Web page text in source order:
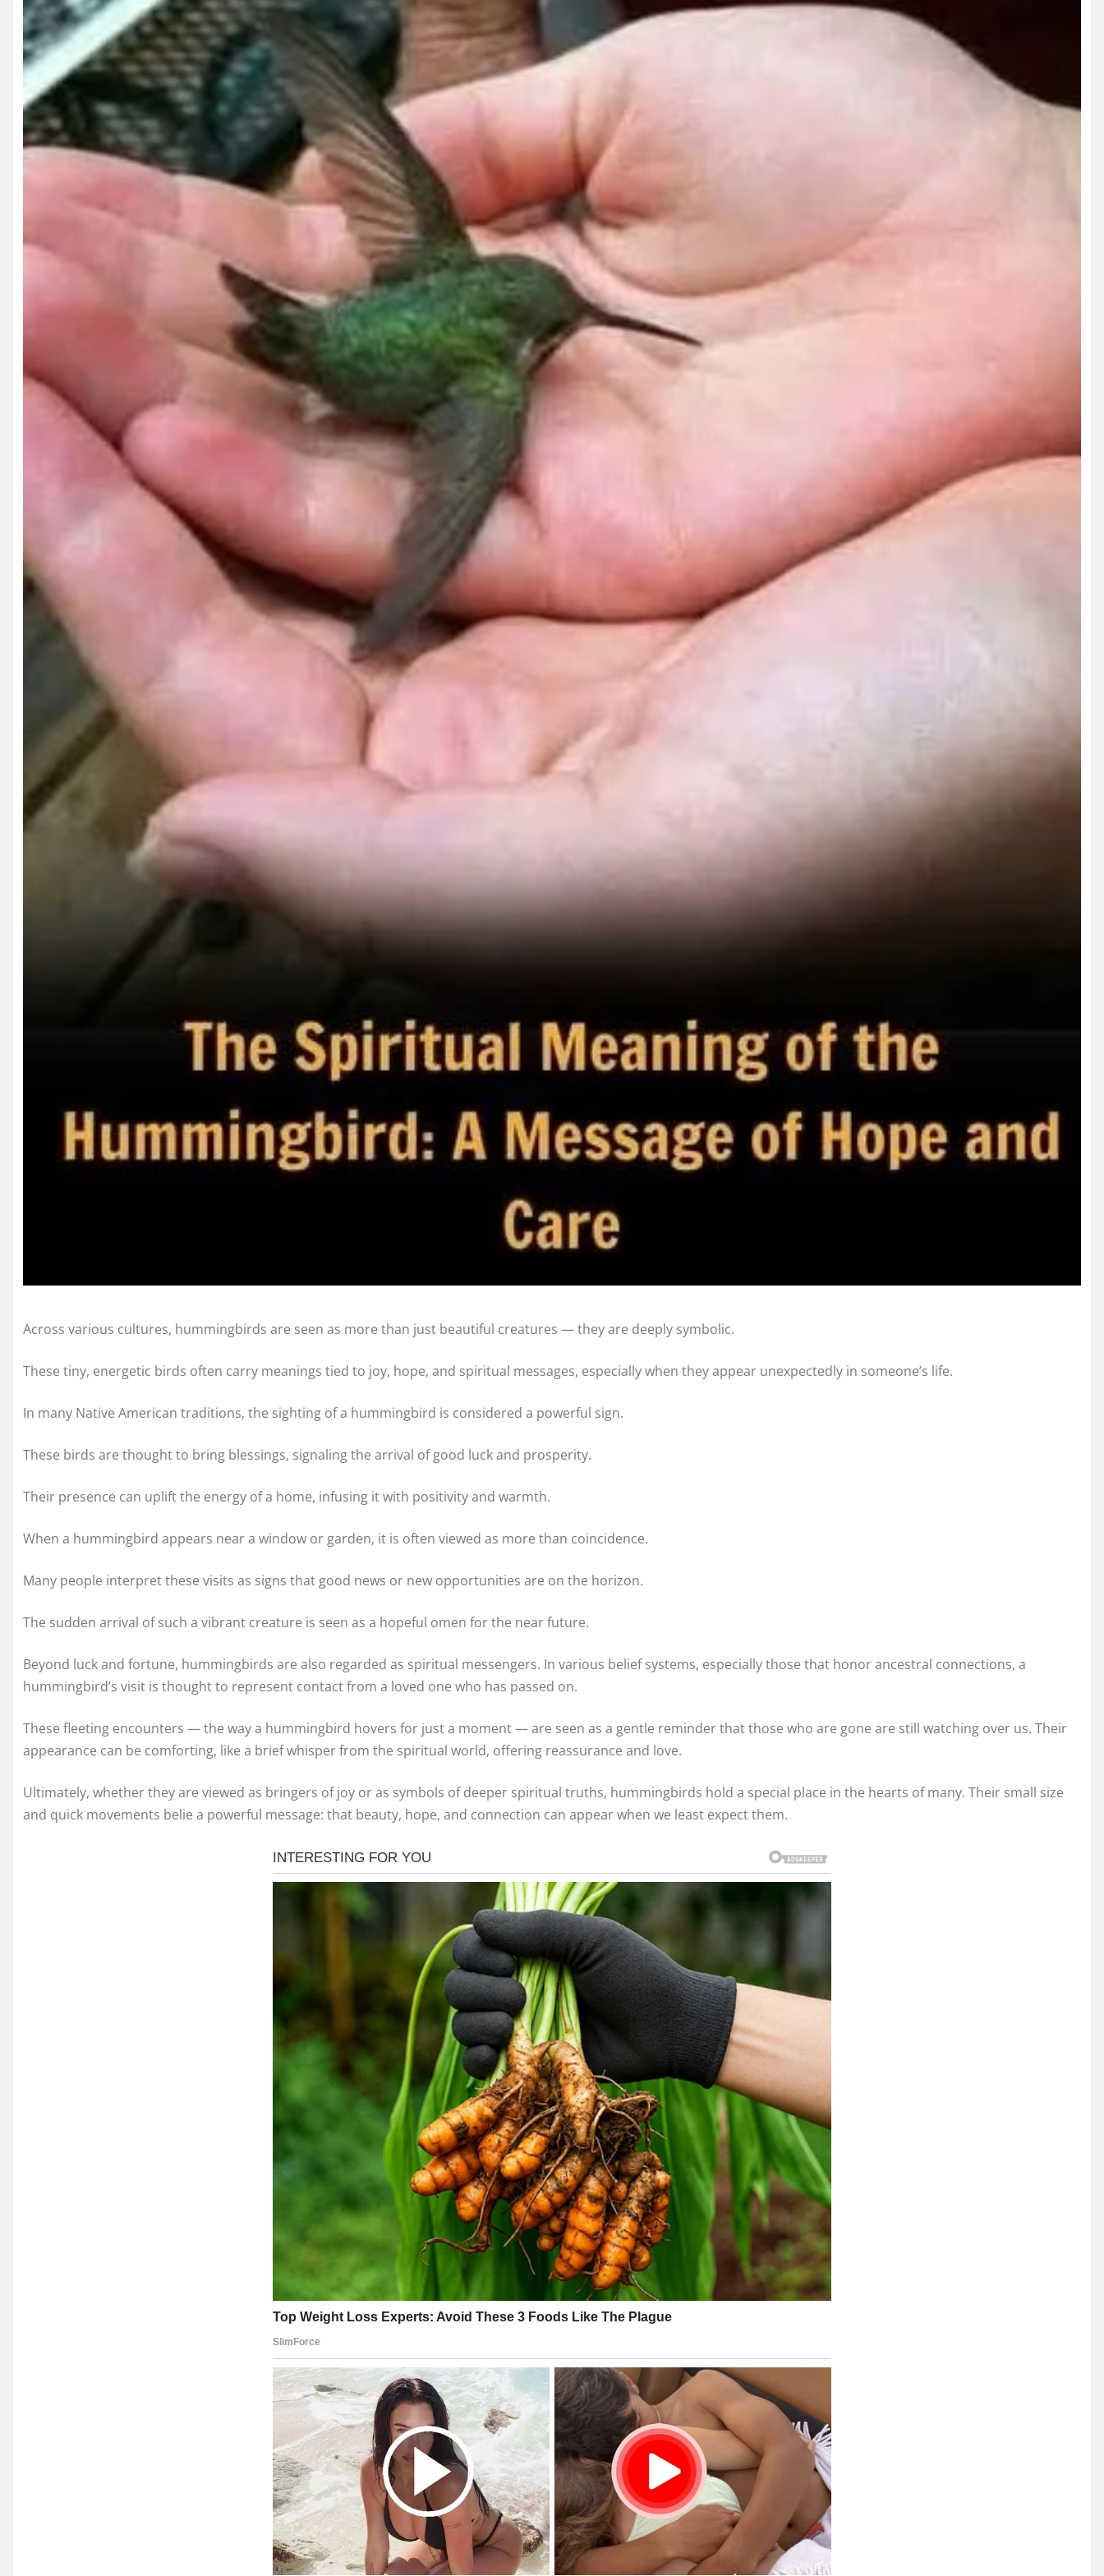
Across various cultures, hummingbirds are seen as more than just beautiful creatures — they are deeply symbolic.
These tiny, energetic birds often carry meanings tied to joy, hope, and spiritual messages, especially when they appear unexpectedly in someone’s life.
In many Native American traditions, the sighting of a hummingbird is considered a powerful sign.
These birds are thought to bring blessings, signaling the arrival of good luck and prosperity.
Their presence can uplift the energy of a home, infusing it with positivity and warmth.
When a hummingbird appears near a window or garden, it is often viewed as more than coincidence.
Many people interpret these visits as signs that good news or new opportunities are on the horizon.
The sudden arrival of such a vibrant creature is seen as a hopeful omen for the near future.
Beyond luck and fortune, hummingbirds are also regarded as spiritual messengers. In various belief systems, especially those that honor ancestral connections, a
hummingbird’s visit is thought to represent contact from a loved one who has passed on.
These fleeting encounters — the way a hummingbird hovers for just a moment — are seen as a gentle reminder that those who are gone are still watching over us. Their
appearance can be comforting, like a brief whisper from the spiritual world, offering reassurance and love.
Ultimately, whether they are viewed as bringers of joy or as symbols of deeper spiritual truths, hummingbirds hold a special place in the hearts of many. Their small size
and quick movements belie a powerful message: that beauty, hope, and connection can appear when we least expect them.